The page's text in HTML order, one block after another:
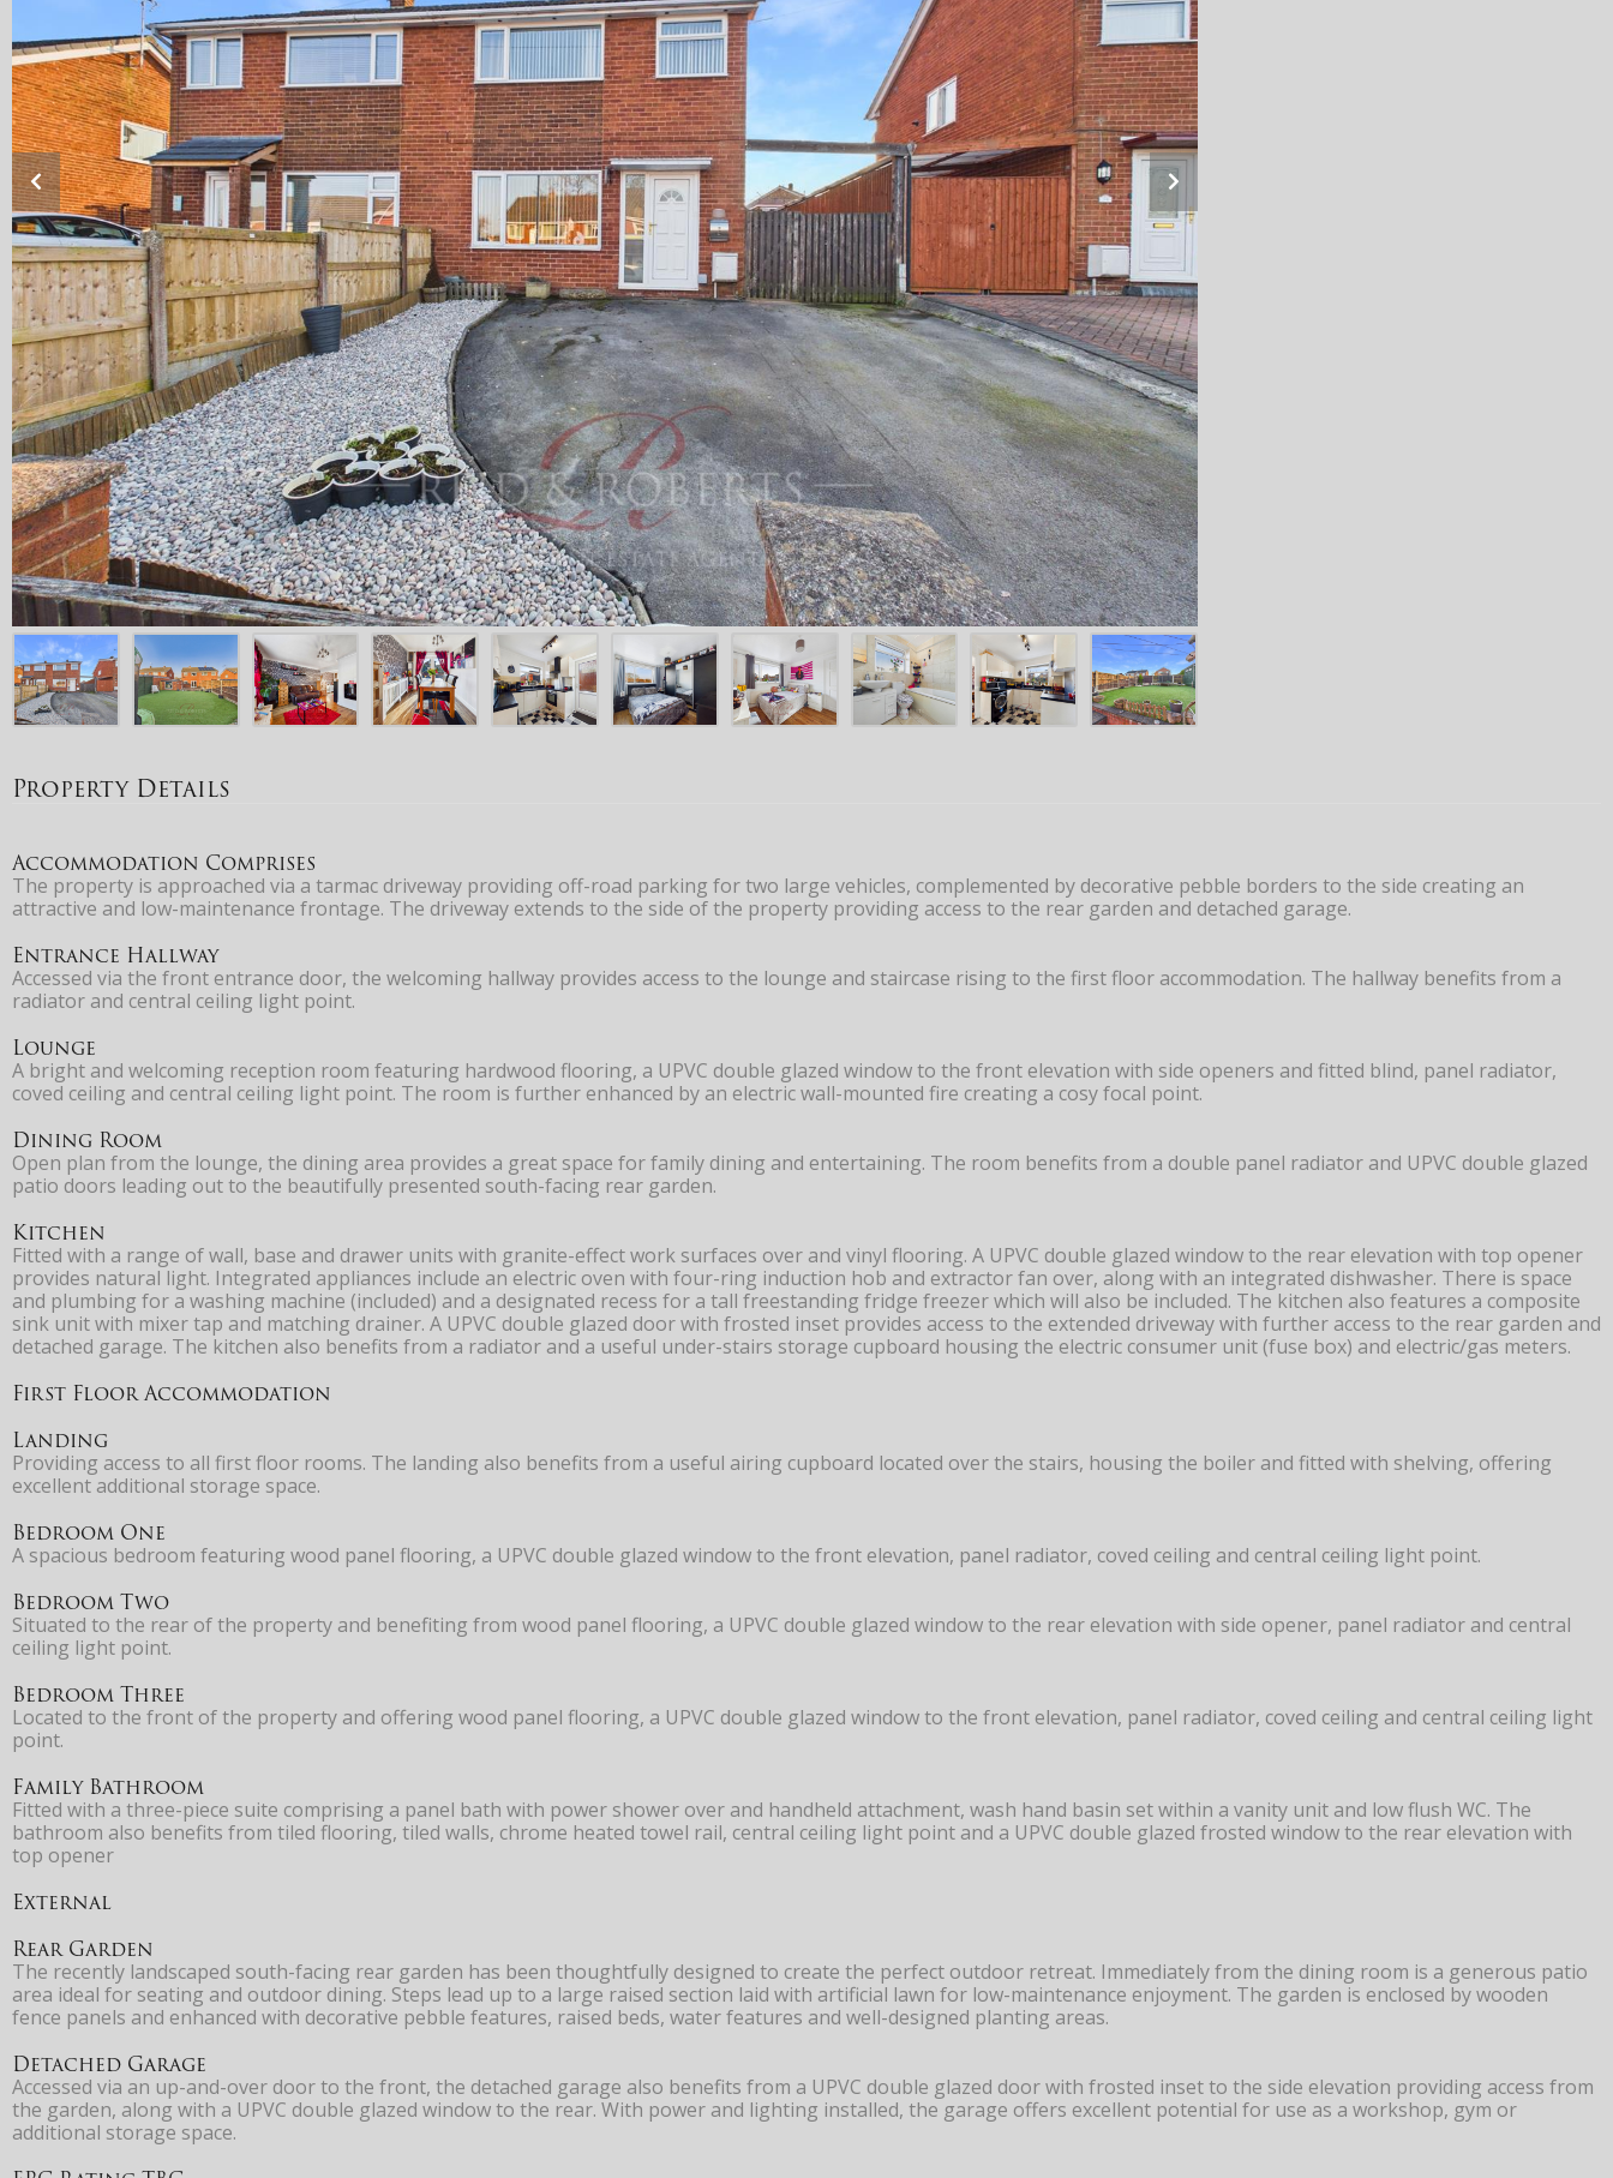
Property Details
Accommodation Comprises
The property is approached via a tarmac driveway providing off-road parking for two large vehicles, complemented by decorative pebble borders to the side creating an
attractive and low-maintenance frontage. The driveway extends to the side of the property providing access to the rear garden and detached garage.
Entrance Hallway
Accessed via the front entrance door, the welcoming hallway provides access to the lounge and staircase rising to the first floor accommodation. The hallway benefits from a
radiator and central ceiling light point.
Lounge
A bright and welcoming reception room featuring hardwood flooring, a UPVC double glazed window to the front elevation with side openers and fitted blind, panel radiator,
coved ceiling and central ceiling light point. The room is further enhanced by an electric wall-mounted fire creating a cosy focal point.
Dining Room
Open plan from the lounge, the dining area provides a great space for family dining and entertaining. The room benefits from a double panel radiator and UPVC double glazed
patio doors leading out to the beautifully presented south-facing rear garden.
Kitchen
Fitted with a range of wall, base and drawer units with granite-effect work surfaces over and vinyl flooring. A UPVC double glazed window to the rear elevation with top opener
provides natural light. Integrated appliances include an electric oven with four-ring induction hob and extractor fan over, along with an integrated dishwasher. There is space
and plumbing for a washing machine (included) and a designated recess for a tall freestanding fridge freezer which will also be included. The kitchen also features a composite
sink unit with mixer tap and matching drainer. A UPVC double glazed door with frosted inset provides access to the extended driveway with further access to the rear garden and
detached garage. The kitchen also benefits from a radiator and a useful under-stairs storage cupboard housing the electric consumer unit (fuse box) and electric/gas meters.
First Floor Accommodation
Landing
Providing access to all first floor rooms. The landing also benefits from a useful airing cupboard located over the stairs, housing the boiler and fitted with shelving, offering
excellent additional storage space.
Bedroom One
A spacious bedroom featuring wood panel flooring, a UPVC double glazed window to the front elevation, panel radiator, coved ceiling and central ceiling light point.
Bedroom Two
Situated to the rear of the property and benefiting from wood panel flooring, a UPVC double glazed window to the rear elevation with side opener, panel radiator and central
ceiling light point.
Bedroom Three
Located to the front of the property and offering wood panel flooring, a UPVC double glazed window to the front elevation, panel radiator, coved ceiling and central ceiling light
point.
Family Bathroom
Fitted with a three-piece suite comprising a panel bath with power shower over and handheld attachment, wash hand basin set within a vanity unit and low flush WC. The
bathroom also benefits from tiled flooring, tiled walls, chrome heated towel rail, central ceiling light point and a UPVC double glazed frosted window to the rear elevation with
top opener
External
Rear Garden
The recently landscaped south-facing rear garden has been thoughtfully designed to create the perfect outdoor retreat. Immediately from the dining room is a generous patio
area ideal for seating and outdoor dining. Steps lead up to a large raised section laid with artificial lawn for low-maintenance enjoyment. The garden is enclosed by wooden
fence panels and enhanced with decorative pebble features, raised beds, water features and well-designed planting areas.
Detached Garage
Accessed via an up-and-over door to the front, the detached garage also benefits from a UPVC double glazed door with frosted inset to the side elevation providing access from
the garden, along with a UPVC double glazed window to the rear. With power and lighting installed, the garage offers excellent potential for use as a workshop, gym or
additional storage space.